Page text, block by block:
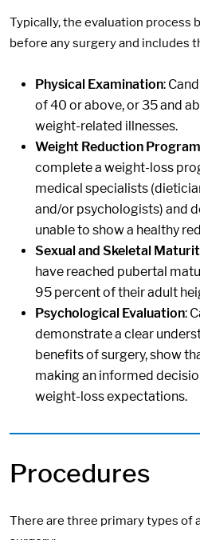
Typically, the evaluation process
before any surgery and includes
Physical Examination:
of 40 or above, or 35 and
weight-related illnesses.
Weight Reduction Program
complete a weight-loss
medical specialists
and/or psychologists) and
unable to show a healthy
Sexual and Skeletal
have reached pubertal
95 percent of their adult
Psychological Evaluation:
demonstrate a clear
benefits of surgery, show
making an informed
weight-loss expectations.
Procedures
There are three primary types of